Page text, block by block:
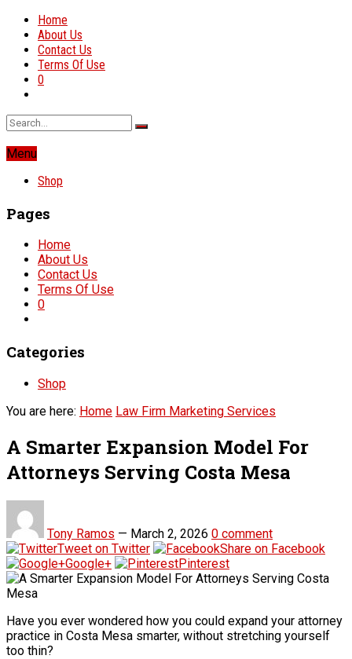
Home
About Us
Contact Us
Terms Of Use
0
Menu
Shop
Pages
Home
About Us
Contact Us
Terms Of Use
0
Categories
Shop
You are here: Home Law Firm Marketing Services
A Smarter Expansion Model For
Attorneys Serving Costa Mesa
Tony Ramos — March 2, 2026 0 comment
Tweet on Twitter
Share on Facebook
Google+
Pinterest
Have you ever wondered how you could expand your attorney
practice in Costa Mesa smarter, without stretching yourself
too thin?